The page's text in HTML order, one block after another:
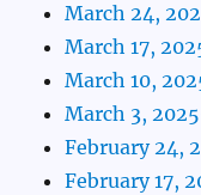
March 24,
March 17,
March 10,
March 3,
February 24,
February 17,